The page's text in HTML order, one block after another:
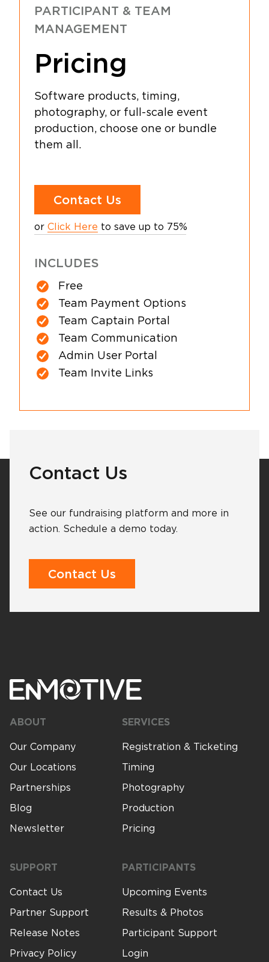
PARTICIPANT & TEAM
MANAGEMENT
Pricing
Software products, timing,
photography, or full-scale event
production, choose one or bundle
them all.
Contact Us
or Click Here to save up to 75%
INCLUDES
Free
Team Payment Options
Team Captain Portal
Team Communication
Admin User Portal
Team Invite Links
Contact Us
See our fundraising platform and more in
action. Schedule a demo today.
Contact Us
ABOUT
Our Company
Our Locations
Partnerships
Blog
Newsletter
SERVICES
Registration & Ticketing
Timing
Photography
Production
Pricing
SUPPORT
Contact Us
Partner Support
Release Notes
Privacy Policy
PARTICIPANTS
Upcoming Events
Results & Photos
Participant Support
Login